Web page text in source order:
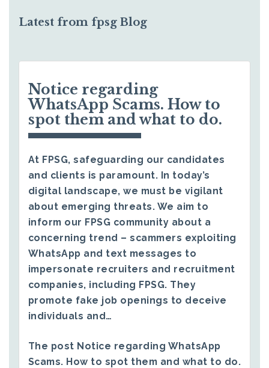
Latest from fpsg Blog
Notice regarding
WhatsApp Scams. How to
spot them and what to do.
At FPSG, safeguarding our candidates
and clients is paramount. In today’s
digital landscape, we must be vigilant
about emerging threats. We aim to
inform our FPSG community about a
concerning trend – scammers exploiting
WhatsApp and text messages to
impersonate recruiters and recruitment
companies, including FPSG. They
promote fake job openings to deceive
individuals and…
The post Notice regarding WhatsApp
Scams. How to spot them and what to do.